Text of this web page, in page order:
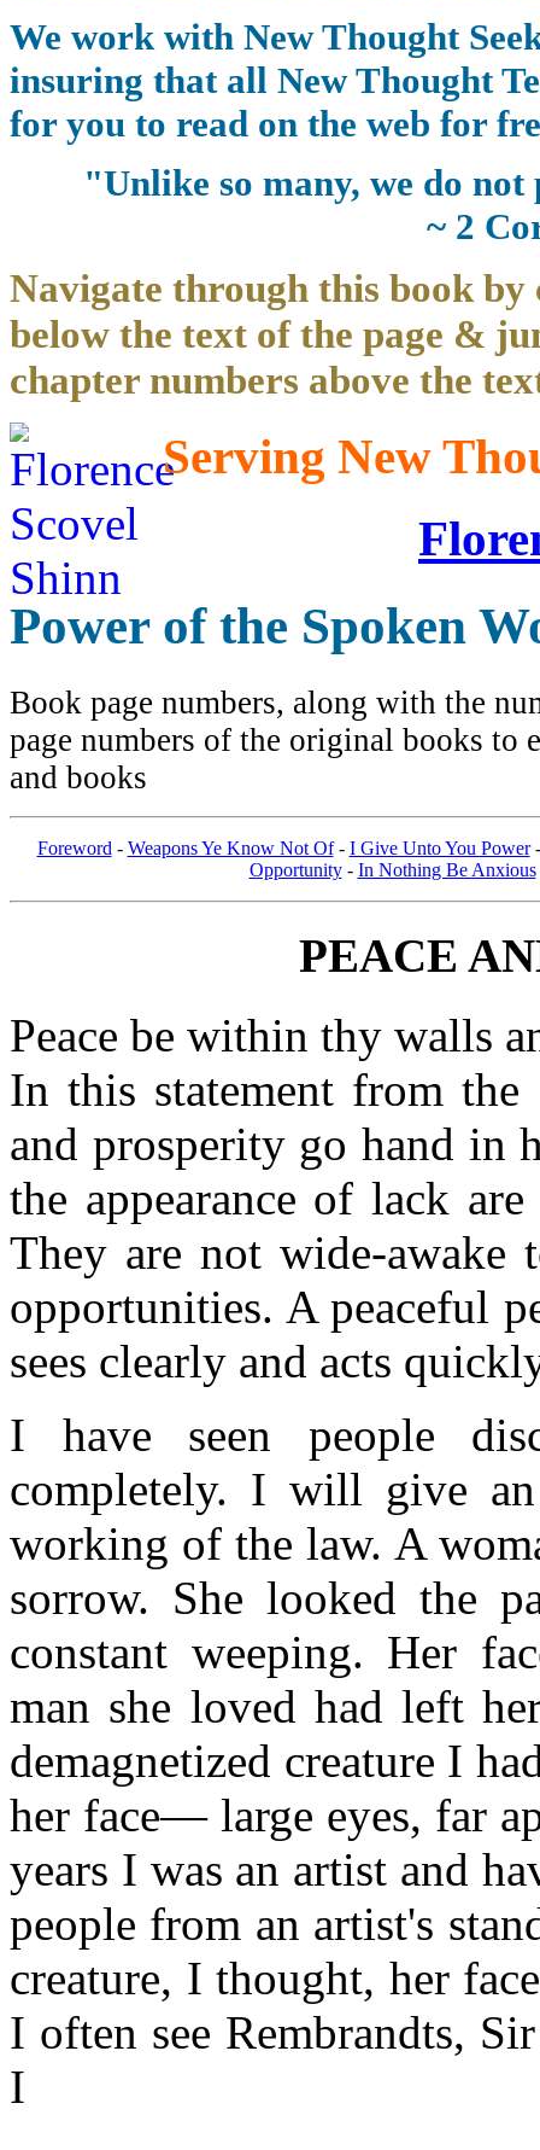
We work with New Thought
insuring that all New Thought
for you to read on the web for
"Unlike so many, we do
~ 2
Navigate through this book by
below the text of the page &
chapter numbers above the
Serving New
Power of the Spoken
Book page numbers, along with the
page numbers of the original books to
and books
Foreword - Weapons Ye Know Not Of- I Give Unto You Power
Opportunity- In Nothing Be Anxious
PEACE
Peace be within thy walls
In this statement from
and prosperity go hand in
the appearance of lack
They are not wide-awake
opportunities. A peaceful
sees clearly and acts
I have seen people
completely. I will give
working of the law. A
sorrow. She looked the
constant weeping. Her
man she loved had left
demagnetized creature I
her face— large eyes, far
years I was an artist and
people from an artist's
creature, I thought, her
I often see Rembrandts,
I